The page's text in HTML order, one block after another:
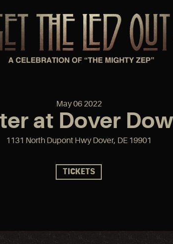
May06 2022
at Dover
1131 North Dupont Hwy Dover, DE 19901
TICKETS